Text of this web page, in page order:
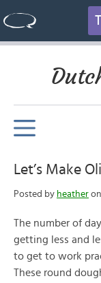
Let’s Make
Posted by heather
The number of
getting less and
to get to work
These round